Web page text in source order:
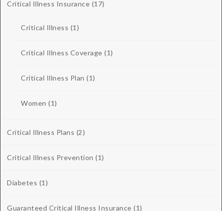
Critical Illness Insurance (17)
Critical Illness (1)
Critical Illness Coverage (1)
Critical Illness Plan (1)
Women (1)
Critical Illness Plans (2)
Critical Illness Prevention (1)
Diabetes (1)
Guaranteed Critical Illness Insurance (1)